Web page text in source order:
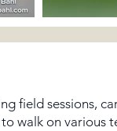
field sessions,
walk on various